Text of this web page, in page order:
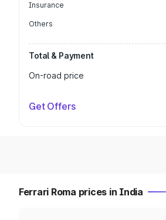
Insurance
Others
Total & Payment
On-road price
Get Offers
Ferrari Roma prices in India